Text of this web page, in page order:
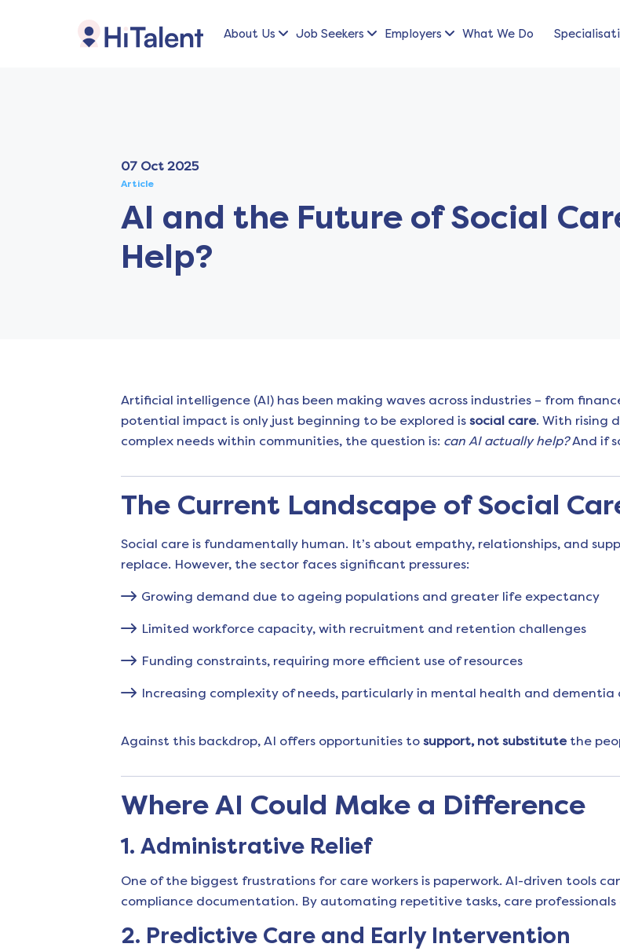
About Us Job Seekers Employers What We Do
07 Oct 2025
Article
AI and the Future of Social
Help?
Artificial intelligence (AI) has been making waves across industries – from
potential impact is only just beginning to be explored is social care. With rising
complex needs within communities, the question is: can AI actually help?And if
The Current Landscape of Social
Social care is fundamentally human. It’s about empathy, relationships, and
replace. However, the sector faces significant pressures:
Growing demand due to ageing populations and greater life expectancy
Limited workforce capacity, with recruitment and retention challenges
Funding constraints, requiring more efficient use of resources
Increasing complexity of needs, particularly in mental health and dementia
Against this backdrop, AI offers opportunities to support, not substitute the
Where AI Could Make a Difference
1. Administrative Relief
One of the biggest frustrations for care workers is paperwork. AI-driven tools
compliance documentation. By automating repetitive tasks, care
2. Predictive Care and Early Intervention